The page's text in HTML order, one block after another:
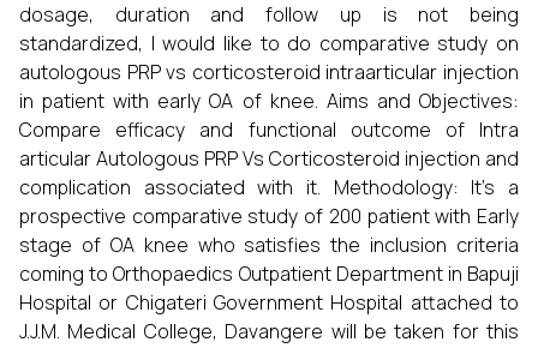
dosage, duration and follow up is not being
standardized, I would like to do comparative study on
autologous PRP vs corticosteroid intraarticular injection
in patient with early OA of knee. Aims and Objectives:
Compare efficacy and functional outcome of Intra
articular Autologous PRP Vs Corticosteroid injection and
complication associated with it. Methodology: It’s a
prospective comparative study of 200 patient with Early
stage of OA knee who satisfies the inclusion criteria
coming to Orthopaedics Outpatient Department in Bapuji
Hospital or Chigateri Government Hospital attached to
J.J.M. Medical College, Davangere will be taken for this